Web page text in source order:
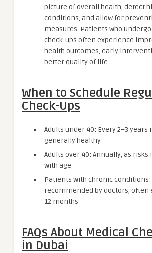
picture of overall health, detect
conditions, and allow for
measures. Patients who
check-ups often experience
health outcomes, early
better quality of life.
When to Schedule
Check-Ups
Adults under 40: Every 2–3 years
generally healthy
Adults over 40: Annually, as risks
with age
Patients with chronic conditions:
recommended by doctors, often
12 months
FAQs About Medical
in Dubai